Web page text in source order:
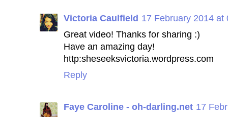
Victoria Caulfield 17 February 2014 at
Great video! Thanks for sharing :)
Have an amazing day!
http:sheseeksvictoria.wordpress.com
Reply
Faye Caroline - oh-darling.net 17